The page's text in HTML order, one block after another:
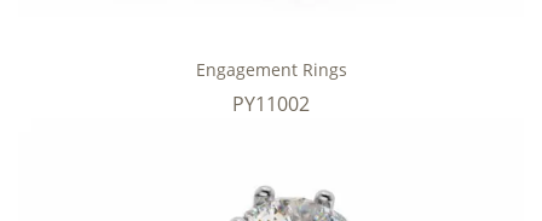
Engagement Rings
PY11002